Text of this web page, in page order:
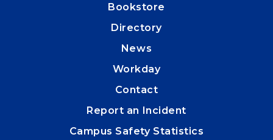
Bookstore
Directory
News
Workday
Contact
Report an Incident
Campus Safety Statistics